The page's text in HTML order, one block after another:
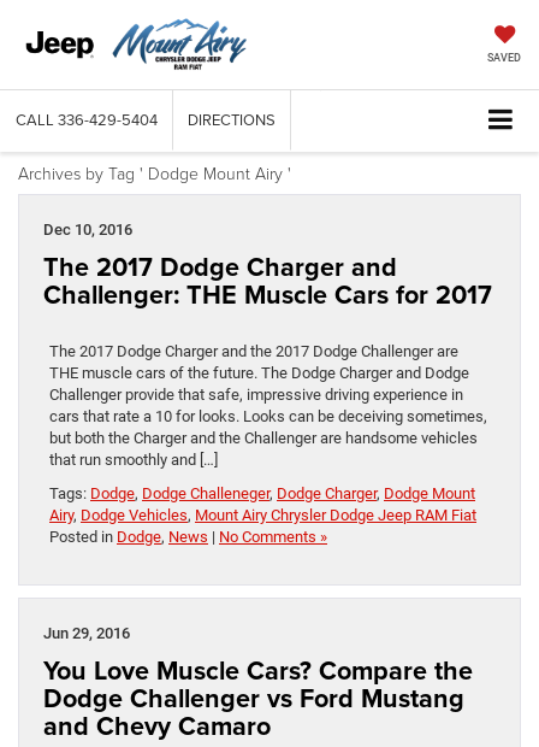
SAVED
CALL 336-429-5404 DIRECTIONS
Archives by Tag ' Dodge Mount Airy '
Dec 10, 2016
The 2017 Dodge Charger and
Challenger: THE Muscle Cars for 2017
The 2017 Dodge Charger and the 2017 Dodge Challenger are
THE muscle cars of the future. The Dodge Charger and Dodge
Challenger provide that safe, impressive driving experience in
cars that rate a 10 for looks. Looks can be deceiving sometimes,
but both the Charger and the Challenger are handsome vehicles
that run smoothly and […]
Tags: Dodge, Dodge Challeneger, Dodge Charger, Dodge Mount
Airy, Dodge Vehicles, Mount Airy Chrysler Dodge Jeep RAM Fiat
Posted in Dodge, News | No Comments »
Jun 29, 2016
You Love Muscle Cars? Compare the
Dodge Challenger vs Ford Mustang
and Chevy Camaro